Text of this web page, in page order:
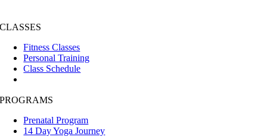
CLASSES
Fitness Classes
Personal Training
Class Schedule
PROGRAMS
Prenatal Program
14 Day Yoga Journey